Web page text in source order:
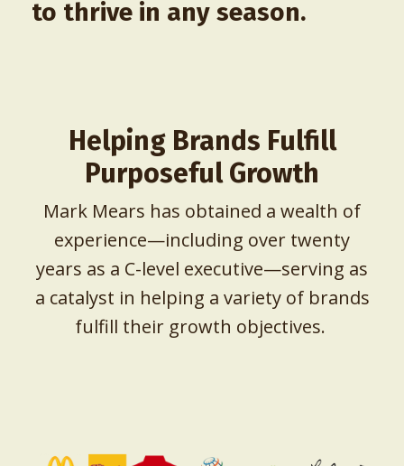
to thrive in any season.
Helping Brands Fulfill
Purposeful Growth
Mark Mears has obtained a wealth of
experience—including over twenty
years as a C-level executive—serving as
a catalyst in helping a variety of brands
fulfill their growth objectives.